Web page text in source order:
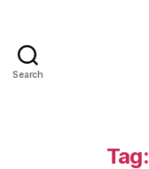
Search
Tag: